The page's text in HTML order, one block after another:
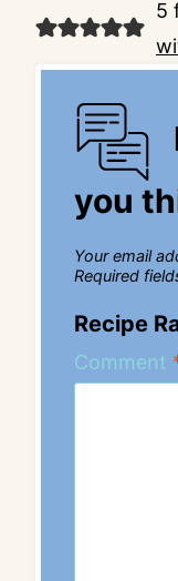
5
you
Your email
Required
Recipe
Comment